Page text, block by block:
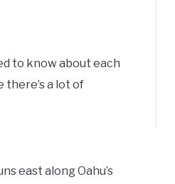
to know about each
there’s a lot of
east along Oahu’s